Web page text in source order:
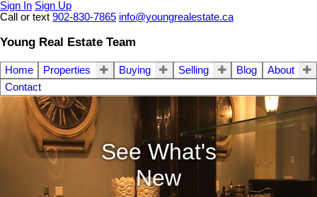
Sign In Sign Up
Call or text 902-830-7865 info@youngrealestate.ca
Young Real Estate Team
Home Properties Buying Selling Blog
About
Contact
See What's
New